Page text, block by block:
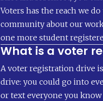
Voters has the reach we
community about our
one more student
What is a voter
A voter registration drive
drive: you could go into
or text everyone you